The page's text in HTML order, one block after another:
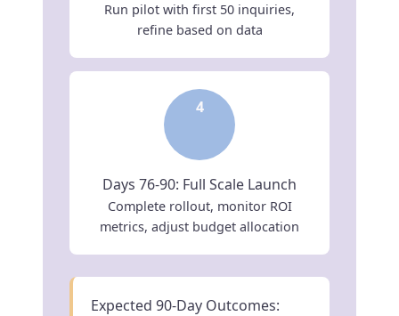
Run pilot with first 50 inquiries,
refine based on data
4
Days 76-90: Full Scale Launch
Complete rollout, monitor ROI
metrics, adjust budget allocation
Expected 90-Day Outcomes: